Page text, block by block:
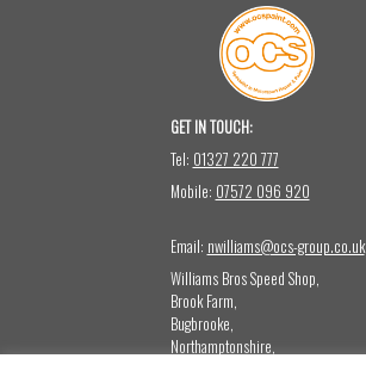
GET IN TOUCH:
Tel: 01327 220 777
Mobile: 07572 096 920
Email: nwilliams@ocs-group.co.uk
Williams Bros Speed Shop,
Brook Farm,
Bugbrooke,
Northamptonshire,